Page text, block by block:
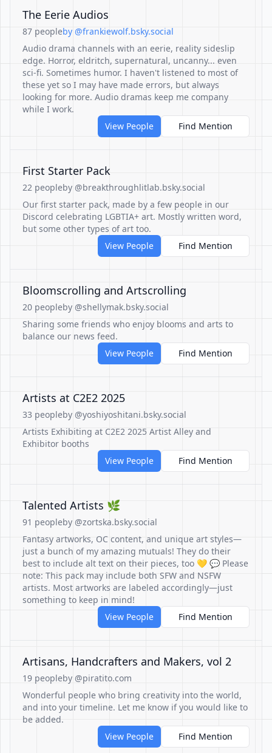
The Eerie Audios
87 peopleby @frankiewolf.bsky.social
Audio drama channels with an eerie, reality sideslip
edge. Horror, eldritch, supernatural, uncanny... even
sci-fi. Sometimes humor. I haven't listened to most of
these yet so I may have made errors, but always
looking for more. Audio dramas keep me company
while I work.
View People
Find Mention
First Starter Pack
22 peopleby @breakthroughlitlab.bsky.social
Our first starter pack, made by a few people in our
Discord celebrating LGBTIA+ art. Mostly written word,
but some other types of art too.
View People
Find Mention
Bloomscrolling and Artscrolling
20 peopleby @shellymak.bsky.social
Sharing some friends who enjoy blooms and arts to
balance our news feed.
View People
Find Mention
Artists at C2E2 2025
33 peopleby @yoshiyoshitani.bsky.social
Artists Exhibiting at C2E2 2025 Artist Alley and
Exhibitor booths
View People
Find Mention
Talented Artists 🌿
91 peopleby @zortska.bsky.social
Fantasy artworks, OC content, and unique art styles—
just a bunch of my amazing mutuals! They do their
best to include alt text on their pieces, too 💛 💬 Please
note: This pack may include both SFW and NSFW
artists. Most artworks are labeled accordingly—just
something to keep in mind!
View People
Find Mention
Artisans, Handcrafters and Makers, vol 2
19 peopleby @piratito.com
Wonderful people who bring creativity into the world,
and into your timeline. Let me know if you would like to
be added.
View People
Find Mention